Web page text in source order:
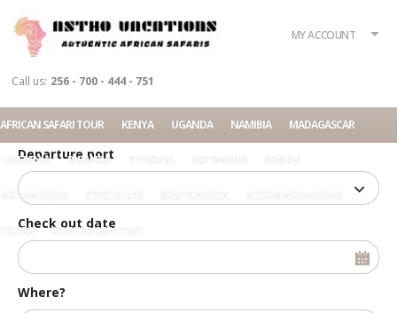
Call us: 256 - 700 - 444 - 751
MY ACCOUNT
AFRICAN SAFARI TOUR KENYA UGANDA NAMIBIA MADAGASCAR
TANZANIA RWANDA BOTSWANA ZAMBIA
MOZAMBIQUE ACCOMMODATIONS
TOURS RELATED CONTENT
Accommodation
Tour
Where?
Departure port
Check in date
Check out date
Home 7 Days